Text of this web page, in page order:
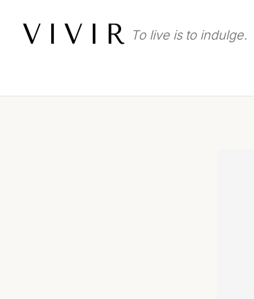
VIVIR To live is to indulge.